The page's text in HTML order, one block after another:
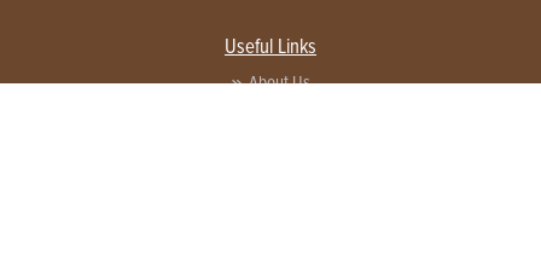
Useful Links
About Us